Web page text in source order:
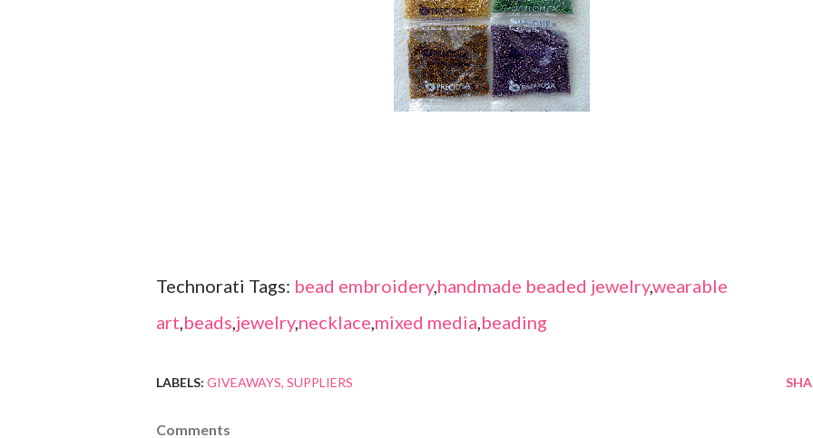
Technorati Tags: bead embroidery,handmade beaded jewelry,wearable
art,beads,jewelry,necklace,mixed media,beading
LABELS: GIVEAWAYS SUPPLIERS
Comments